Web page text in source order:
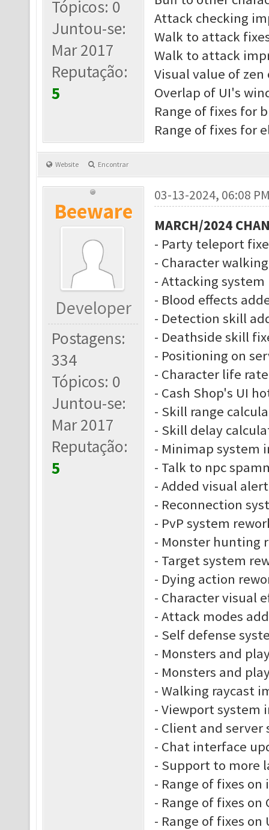
Tópicos: 0
Juntou-se:
Mar 2017
Reputação:
5
Attack checking
Walk to attack
Walk to attack
Visual value of
Overlap of UI's
Range of fixes for
Range of fixes for
Website Encontrar
Beeware
Developer
Postagens:
334
Tópicos: 0
Juntou-se:
Mar 2017
Reputação:
5
03-13-2024, 06:08
MARCH/2024
- Party teleport
- Character
- Attacking
- Blood effects
- Detection skill
- Deathside skill
- Positioning on
- Character life
- Cash Shop's UI
- Skill range
- Skill delay
- Minimap system
- Talk to npc
- Added visual
- Reconnection
- PvP system
- Monster hunting
- Target system
- Dying action
- Character visual
- Attack modes
- Self defense
- Monsters and
- Monsters and
- Walking raycast
- Viewport system
- Client and
- Chat interface
- Support to more
- Range of fixes
- Range of fixes on
- Range of fixes on